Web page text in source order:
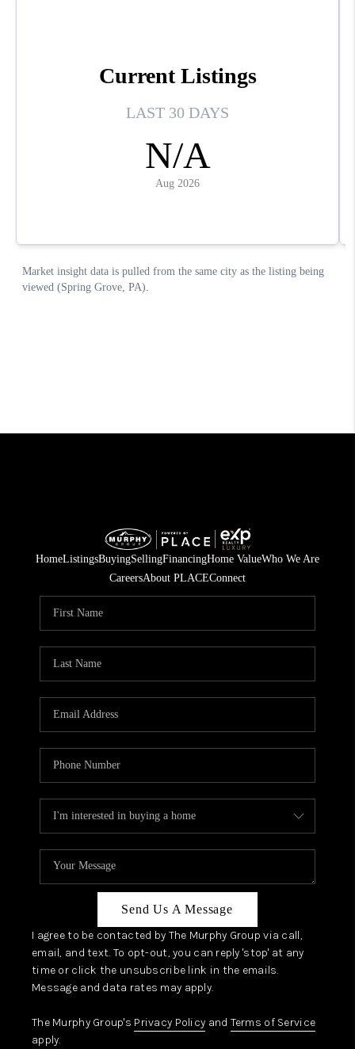
HomeListingsBuyingSellingFinancingHome ValueWho We Are
CareersAbout PLACEConnect
Send Us A Message
I agree to be contacted by The Murphy Group via call,
email, and text. To opt-out, you can reply 'stop' at any
time or click the unsubscribe link in the emails.
Message and data rates may apply.
The Murphy Group's Privacy Policy and Terms of Service
apply.